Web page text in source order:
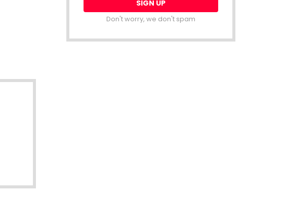
Don't worry, we don't spam